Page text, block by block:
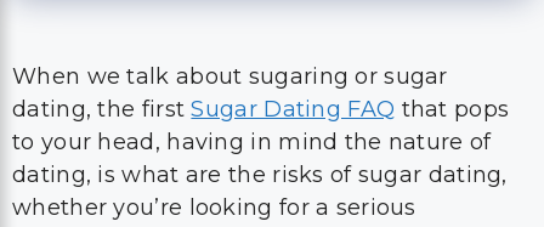
When we talk about sugaring or sugar
dating, the firstSugar Dating FAQ that pops
to your head, having in mind the nature of
dating, is what are the risks of sugar dating,
whether you’re looking for a serious